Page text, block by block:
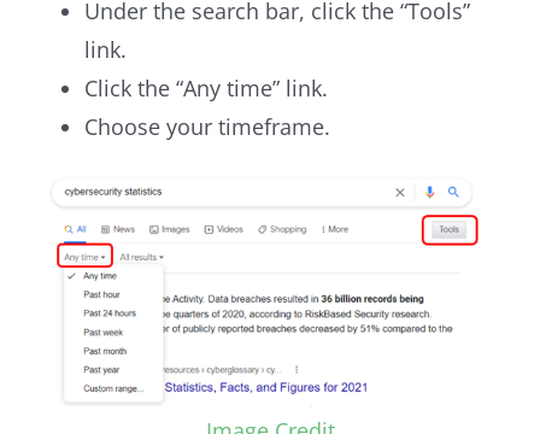
Under the search bar, click the “Tools”
link.
Click the “Any time” link.
Choose your timeframe.